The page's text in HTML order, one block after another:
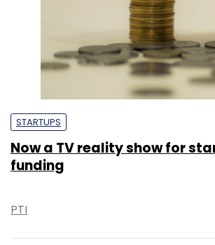
STARTUPS
Now a TV reality show for
funding
PTI